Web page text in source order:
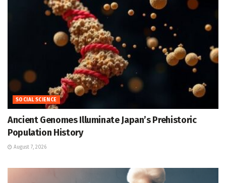
SOCIAL SCIENCE
Ancient Genomes Illuminate Japan’s Prehistoric
Population History
August 7, 2026